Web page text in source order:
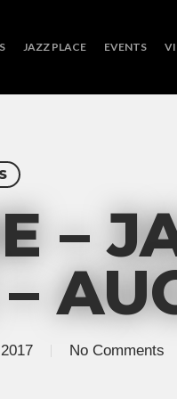
JAZZ PLACE EVENTS
–
No Comments